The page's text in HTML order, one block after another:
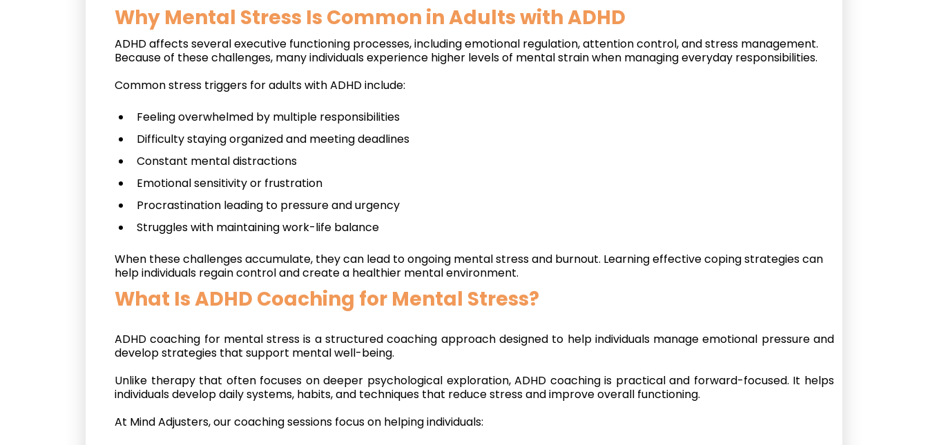
Why Mental Stress Is Common in Adults with ADHD
ADHD affects several executive functioning processes, including emotional regulation, attention control, and stress management.
Because of these challenges, many individuals experience higher levels of mental strain when managing everyday responsibilities.
Common stress triggers for adults with ADHD include:
Feeling overwhelmed by multiple responsibilities
Difficulty staying organized and meeting deadlines
Constant mental distractions
Emotional sensitivity or frustration
Procrastination leading to pressure and urgency
Struggles with maintaining work-life balance
When these challenges accumulate, they can lead to ongoing mental stress and burnout. Learning effective coping strategies can
help individuals regain control and create a healthier mental environment.
What Is ADHD Coaching for Mental Stress?
ADHD coaching for mental stress is a structured coaching approach designed to help individuals manage emotional pressure and
develop strategies that support mental well-being.
Unlike therapy that often focuses on deeper psychological exploration, ADHD coaching is practical and forward-focused. It helps
individuals develop daily systems, habits, and techniques that reduce stress and improve overall functioning.
At Mind Adjusters, our coaching sessions focus on helping individuals: